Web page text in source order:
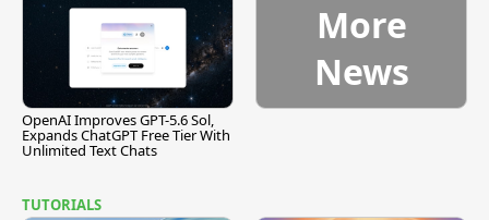
OpenAI Improves GPT-5.6 Sol,
Expands ChatGPT Free Tier With
Unlimited Text Chats
More
News
TUTORIALS